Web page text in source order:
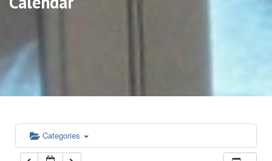
Categories
5:00 am
6:00 am